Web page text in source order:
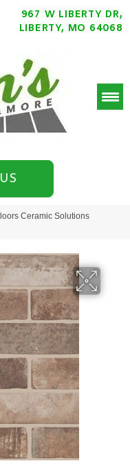
967 W LIBERTY DR,
LIBERTY, MO 64068
Ceramic Solutions